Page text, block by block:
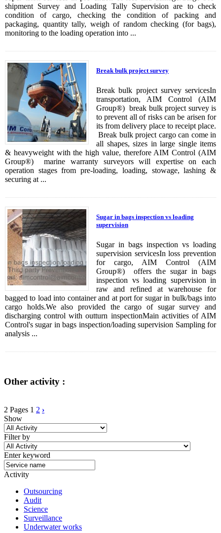
shipment Survey and Loading Tally Supervision are to check
condition of cargo, checking the condition of packing and
packaging, quantity tally, weigh of random checking (for bags),
monitoring to the loading operation into ...
Break bulk project survey
Break bulk project survey servicesIn
transportation, AIM Control (AIM
Group®) break bulk project survey is
to prevent all of risks can be arisen for
its from delivery place to receipt place.
Break bulk project cargo can come in
all shapes, sizes in large single items
& heavyweight with the high value, therefore AIM Control (AIM
Group®) marine warranty surveyors will expertise on each
operation stages from pre-loading, loading, stowage, lashing &
securing at ...
Sugar in bags inspection vs loading
supervision
Sugar in bags inspection vs loading
supervision servicesIn loss prevention
for cargo, AIM Control (AIM
Group®) offers the sugar in bags
inspection vs loading supervision in
raw and refined at warehouse for
bagged to load into container and at port for sugar in bulk/bags into
cargo holds.We also provided the cargo of sugar survey and
discharging control with outturn inspectionMain activities of AIM
Control's sugar in bags inspection/loading supervision Sampling for
analysis ...
Other activity :
2 Pages 1 2 ›
Show
Filter by
Enter keyword
Activity
Outsourcing
Audit
Science
Surveillance
Underwater works